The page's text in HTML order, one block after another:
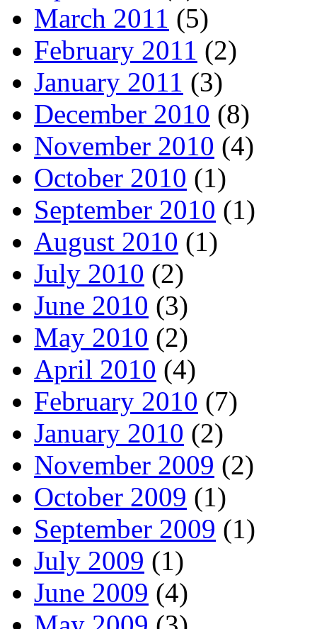
March 2011 (5)
February 2011 (2)
January 2011 (3)
December 2010 (8)
November 2010 (4)
October 2010 (1)
September 2010 (1)
August 2010 (1)
July 2010 (2)
June 2010 (3)
May 2010 (2)
April 2010 (4)
February 2010 (7)
January 2010 (2)
November 2009 (2)
October 2009 (1)
September 2009 (1)
July 2009 (1)
June 2009 (4)